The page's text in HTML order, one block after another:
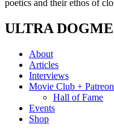
poetics and their ethos of
ULTRA DOGME
About
Articles
Interviews
Movie Club + Patreon
Hall of Fame
Events
Shop